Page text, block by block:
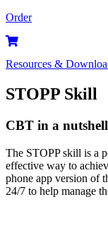
Order
Resources &
STOPP Skill
CBT in a nutshell
The STOPP skill is a
effective way to
phone app version of
24/7 to help manage